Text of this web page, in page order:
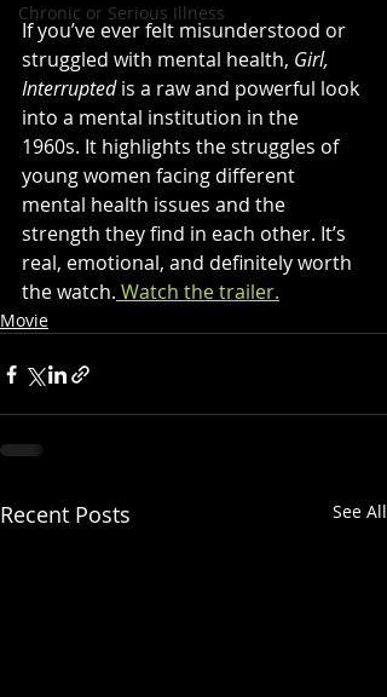
Chronic or Serious Illness
If you’ve ever felt misunderstood or
struggled with mental health, Girl,
Interrupted is a raw and powerful look
into a mental institution in the
1960s. It highlights the struggles of
young women facing different
mental health issues and the
strength they find in each other. It’s
real, emotional, and definitely worth
the watch. Watch the trailer.
Movie
Recent Posts See All